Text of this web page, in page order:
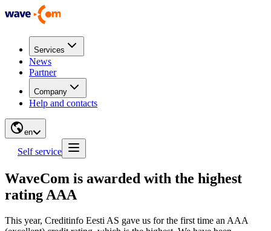
Services
News
Partner
Company
Help and contacts
en
Self service
WaveCom is awarded with the highest
rating AAA
This year, Creditinfo Eesti AS gave us for the first time an AAA